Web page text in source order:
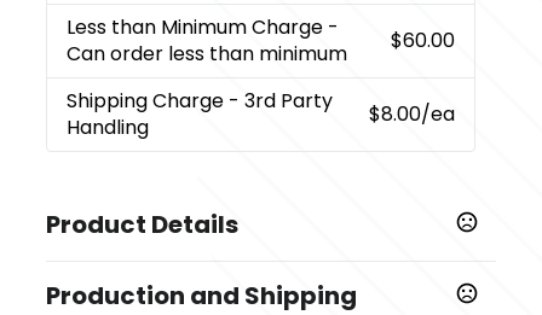
Less than Minimum Charge -
Can order less than minimum
$60.00
Shipping Charge - 3rd Party
Handling
$8.00/ea
Product Details
Black (Bk)
Production and Shipping